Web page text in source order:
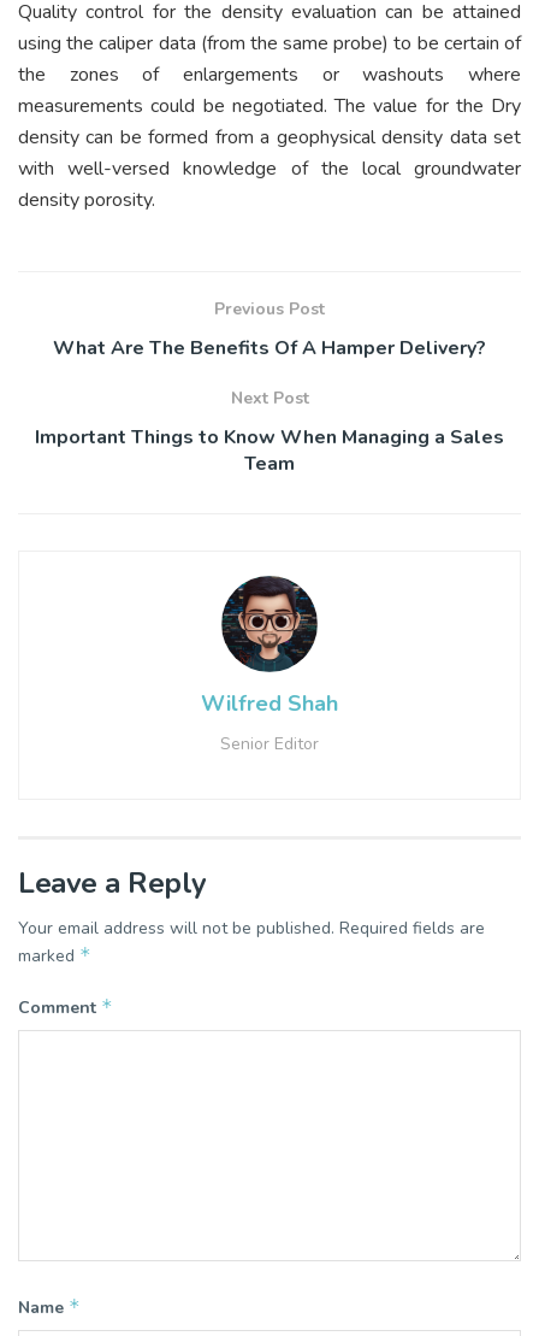
Quality control for the density evaluation can be attained
using the caliper data (from the same probe) to be certain of
the zones of enlargements or washouts where
measurements could be negotiated. The value for the Dry
density can be formed from a geophysical density data set
with well-versed knowledge of the local groundwater
density porosity.
Previous Post
What Are The Benefits Of A Hamper Delivery?
Next Post
Important Things to Know When Managing a Sales
Team
Wilfred Shah
Senior Editor
Leave a Reply
Your email address will not be published. Required fields are
marked *
Comment *
Name *